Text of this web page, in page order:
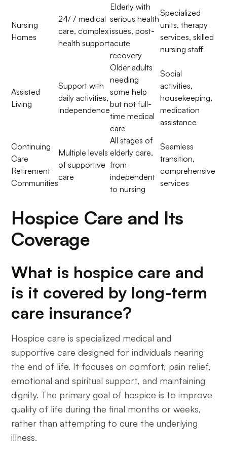
Nursing
Homes
24/7 medical
care, complex
health support
Elderly with
serious health
issues, post-
acute
recovery
Specialized
units, therapy
services, skilled
nursing staff
Assisted
Living
Support with
daily activities,
independence
Older adults
needing
some help
but not full-
time medical
care
Social
activities,
housekeeping,
medication
assistance
Continuing
Care
Retirement
Communities
Multiple levels
of supportive
care
All stages of
elderly care,
from
independent
to nursing
Seamless
transition,
comprehensive
services
Hospice Care and Its
Coverage
What is hospice care and
is it covered by long-term
care insurance?
Hospice care is specialized medical and
supportive care designed for individuals nearing
the end of life. It focuses on comfort, pain relief,
emotional and spiritual support, and maintaining
dignity. The primary goal of hospice is to improve
quality of life during the final months or weeks,
rather than attempting to cure the underlying
illness.